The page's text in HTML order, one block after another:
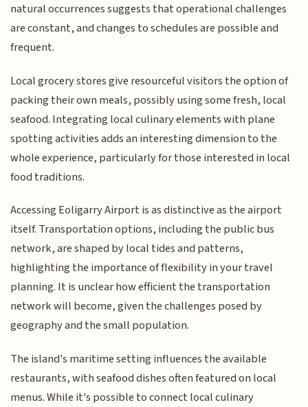
natural occurrences suggests that operational challenges
are constant, and changes to schedules are possible and
frequent.
Local grocery stores give resourceful visitors the option of
packing their own meals, possibly using some fresh, local
seafood. Integrating local culinary elements with plane
spotting activities adds an interesting dimension to the
whole experience, particularly for those interested in local
food traditions.
Accessing Eoligarry Airport is as distinctive as the airport
itself. Transportation options, including the public bus
network, are shaped by local tides and patterns,
highlighting the importance of flexibility in your travel
planning. It is unclear how efficient the transportation
network will become, given the challenges posed by
geography and the small population.
The island's maritime setting influences the available
restaurants, with seafood dishes often featured on local
menus. While it's possible to connect local culinary